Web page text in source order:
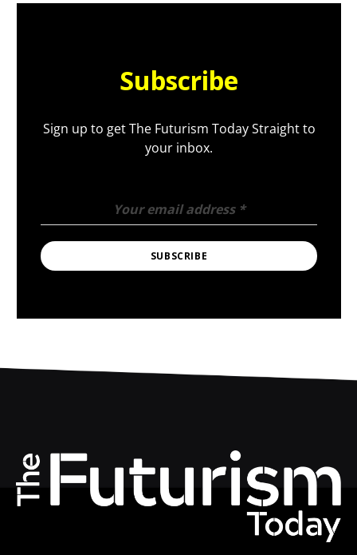
Subscribe
Sign up to get The Futurism Today Straight to
your inbox.
Your email address *
SUBSCRIBE